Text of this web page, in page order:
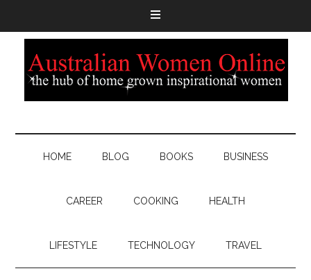
HOME BLOG BOOKS BUSINESS
CAREER COOKING HEALTH
LIFESTYLE TECHNOLOGY TRAVEL